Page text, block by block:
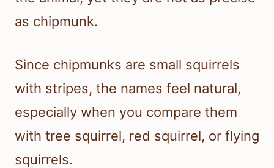
as chipmunk.
Since chipmunks are small squirrels
with stripes, the names feel natural,
especially when you compare them
with tree squirrel, red squirrel, or flying
squirrels.